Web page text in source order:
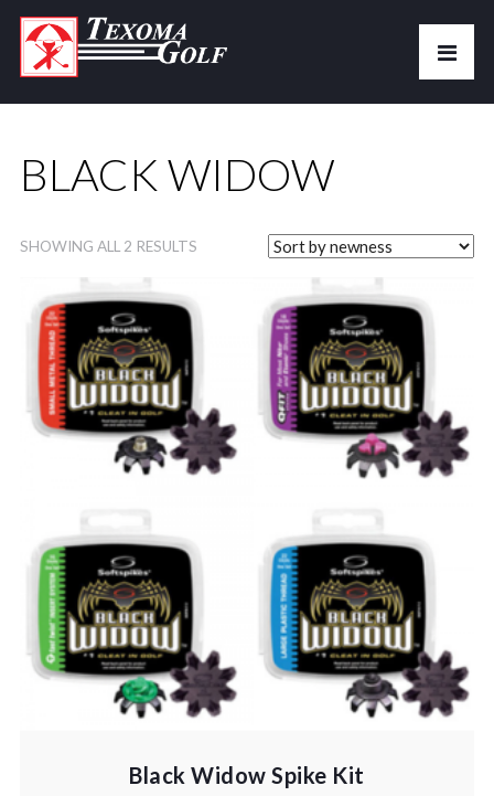
BLACK WIDOW
SHOWING ALL 2 RESULTS
Black Widow Spike Kit